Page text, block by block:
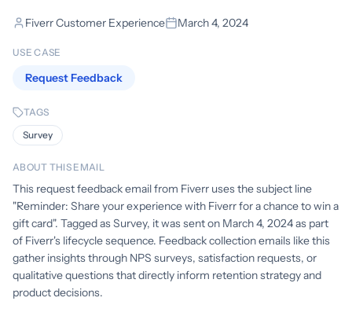
Fiverr Customer Experience March 4, 2024
USE CASE
Request Feedback
TAGS
Survey
ABOUT THIS EMAIL
This request feedback email from Fiverr uses the subject line
"Reminder: Share your experience with Fiverr for a chance to win a
gift card". Tagged as Survey, it was sent on March 4, 2024 as part
of Fiverr's lifecycle sequence. Feedback collection emails like this
gather insights through NPS surveys, satisfaction requests, or
qualitative questions that directly inform retention strategy and
product decisions.